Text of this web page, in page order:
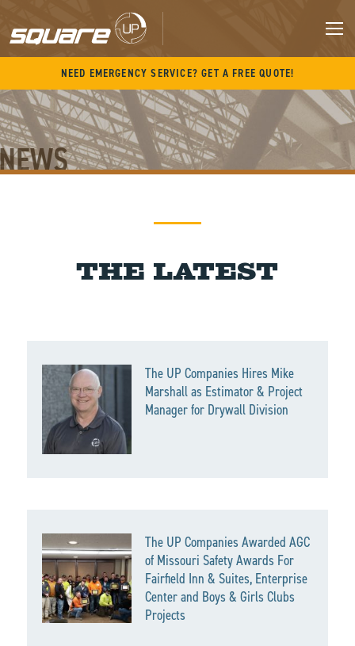
content
NEED EMERGENCY SERVICE? GET A FREE QUOTE!
The Latest
The UP Companies Hires Mike
Marshall as Estimator & Project
Manager for Drywall Division
The UP Companies Awarded AGC
of Missouri Safety Awards For
Fairfield Inn & Suites, Enterprise
Center and Boys & Girls Clubs
Projects